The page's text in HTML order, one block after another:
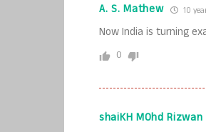
A. S. Mathew 10
Now India is turning
0
shaiKH MOhd Rizwan